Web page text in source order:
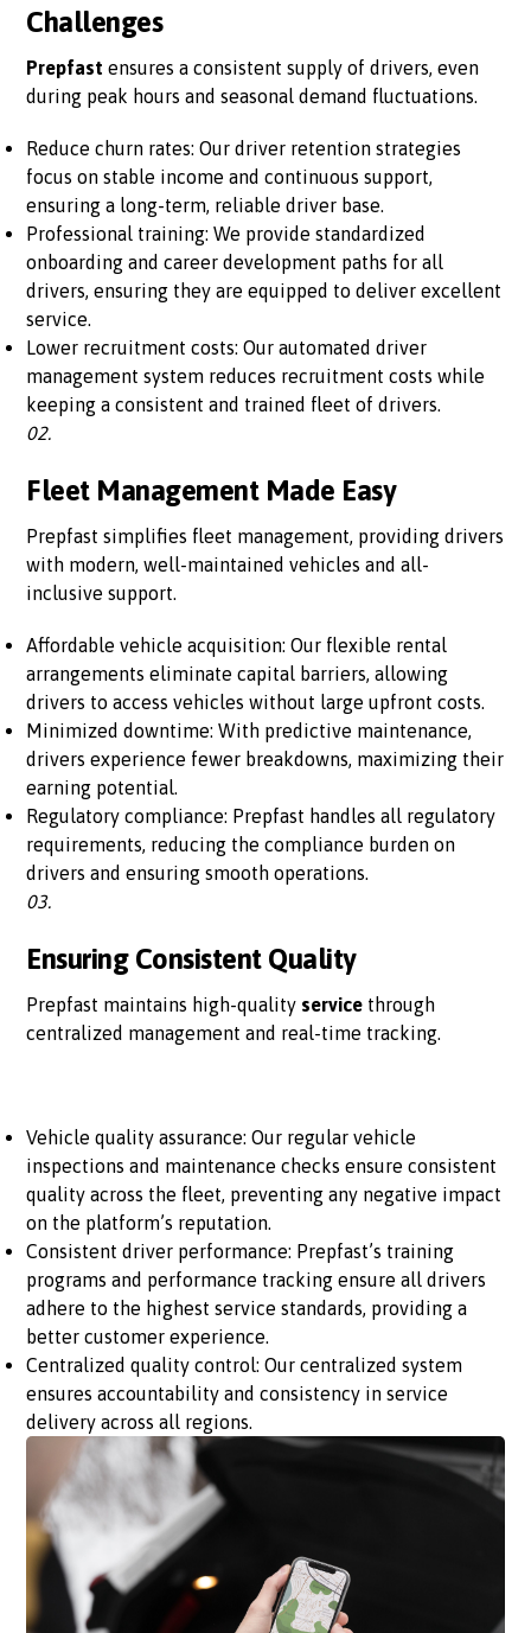
Challenges
Prepfast ensures a consistent supply of drivers, even
during peak hours and seasonal demand fluctuations.
Reduce churn rates: Our driver retention strategies
focus on stable income and continuous support,
ensuring a long-term, reliable driver base.
Professional training: We provide standardized
onboarding and career development paths for all
drivers, ensuring they are equipped to deliver excellent
service.
Lower recruitment costs: Our automated driver
management system reduces recruitment costs while
keeping a consistent and trained fleet of drivers.
02.
Fleet Management Made Easy
Prepfast simplifies fleet management, providing drivers
with modern, well-maintained vehicles and all-
inclusive support.
Affordable vehicle acquisition: Our flexible rental
arrangements eliminate capital barriers, allowing
drivers to access vehicles without large upfront costs.
Minimized downtime: With predictive maintenance,
drivers experience fewer breakdowns, maximizing their
earning potential.
Regulatory compliance: Prepfast handles all regulatory
requirements, reducing the compliance burden on
drivers and ensuring smooth operations.
03.
Ensuring Consistent Quality
Prepfast maintains high-quality service through
centralized management and real-time tracking.
Vehicle quality assurance: Our regular vehicle
inspections and maintenance checks ensure consistent
quality across the fleet, preventing any negative impact
on the platform’s reputation.
Consistent driver performance: Prepfast’s training
programs and performance tracking ensure all drivers
adhere to the highest service standards, providing a
better customer experience.
Centralized quality control: Our centralized system
ensures accountability and consistency in service
delivery across all regions.